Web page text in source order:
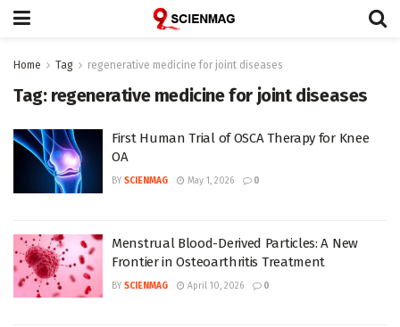
Home Tag regenerative medicine for joint diseases
Tag: regenerative medicine for joint diseases
First Human Trial of OSCA Therapy for Knee
OA
BY SCIENMAG May 1, 2026 0
Menstrual Blood-Derived Particles: A New
Frontier in Osteoarthritis Treatment
BY SCIENMAG April 10, 2026 0